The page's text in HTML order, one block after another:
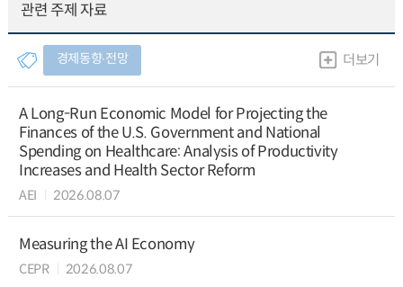
관련 주제 자료
경제동향∙전망 더보기
A Long-Run Economic Model for Projecting the
Finances of the U.S. Government and National
Spending on Healthcare: Analysis of Productivity
Increases and Health Sector Reform
AEI 2026.08.07
Measuring the AI Economy
CEPR 2026.08.07